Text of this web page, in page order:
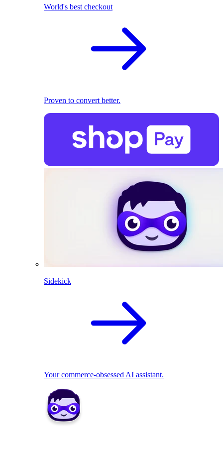
World's best checkout
Proven to convert better.
Sidekick
Your commerce-obsessed AI assistant.